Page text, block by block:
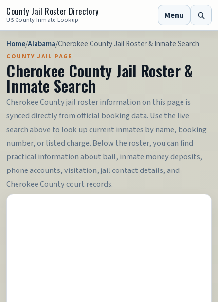
County Jail Roster Directory
US County Inmate Lookup Menu
Home/Alabama/Cherokee County Jail Roster & Inmate Search
COUNTY JAIL PAGE
Cherokee County Jail Roster &
Inmate Search
Cherokee County jail roster information on this page is
synced directly from official booking data. Use the live
search above to look up current inmates by name, booking
number, or listed charge. Below the roster, you can find
practical information about bail, inmate money deposits,
phone accounts, visitation, jail contact details, and
Cherokee County court records.